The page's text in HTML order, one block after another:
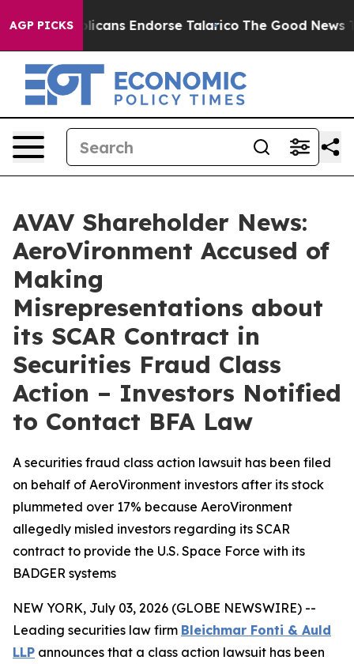
AGP PICKS Endorse Talarico The Good News
AVAV Shareholder News:
AeroVironment Accused of
Making
Misrepresentations about
its SCAR Contract in
Securities Fraud Class
Action – Investors Notified
to Contact BFA Law
A securities fraud class action lawsuit has been filed
on behalf of AeroVironment investors after its stock
plummeted over 17% because AeroVironment
allegedly misled investors regarding its SCAR
contract to provide the U.S. Space Force with its
BADGER systems
NEW YORK, July 03, 2026 (GLOBE NEWSWIRE) --
Leading securities law firm Bleichmar Fonti & Auld
LLP announces that a class action lawsuit has been